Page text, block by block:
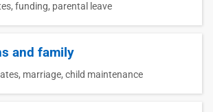
funding, parental leave
and family
marriage, child maintenance